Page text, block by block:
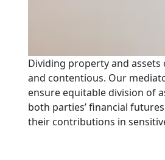
Dividing property and assets
and contentious. Our
ensure equitable division of
both parties’ financial
their contributions in